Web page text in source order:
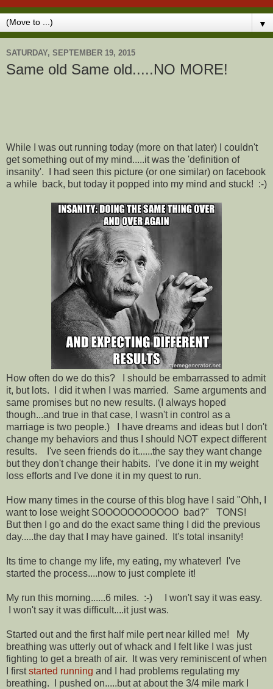
▼
SATURDAY, SEPTEMBER 19, 2015
Same old Same old.....NO MORE!
While I was out running today (more on that later) I couldn't
get something out of my mind.....it was the 'definition of
insanity'. I had seen this picture (or one similar) on facebook
a while back, but today it popped into my mind and stuck! :-)
How often do we do this? I should be embarrassed to admit
it, but lots. I did it when I was married. Same arguments and
same promises but no new results. (I always hoped
though...and true in that case, I wasn't in control as a
marriage is two people.) I have dreams and ideas but I don't
change my behaviors and thus I should NOT expect different
results. I've seen friends do it......the say they want change
but they don't change their habits. I've done it in my weight
loss efforts and I've done it in my quest to run.
How many times in the course of this blog have I said "Ohh, I
want to lose weight SOOOOOOOOOOO bad?" TONS!
But then I go and do the exact same thing I did the previous
day.....the day that I may have gained. It's total insanity!
Its time to change my life, my eating, my whatever! I've
started the process....now to just complete it!
My run this morning......6 miles. :-) I won't say it was easy.
I won't say it was difficult....it just was.
Started out and the first half mile pert near killed me! My
breathing was utterly out of whack and I felt like I was just
fighting to get a breath of air. It was very reminiscent of when
I firststarted running and I had problems regulating my
breathing. I pushed on.....but at about the 3/4 mile mark I